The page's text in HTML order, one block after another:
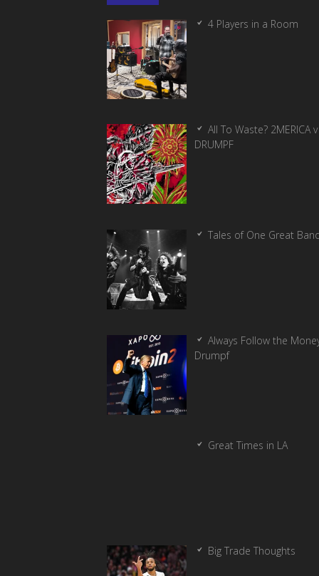
4 Players in a Room
All To Waste? 2MERICA v
DRUMPF
Tales of One Great
Always Follow the
Drumpf
Great Times in LA
Big Trade Thoughts